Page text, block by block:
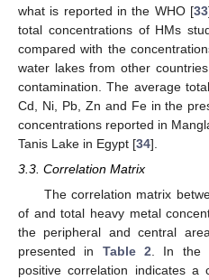
what is reported in the WHO [33
total concentrations of HMs
compared with the
water lakes from other
contamination. The average
Cd, Ni, Pb, Zn and Fe in the
concentrations reported in
Tanis Lake in Egypt [34].
3.3. Correlation Matrix
The correlation matrix
of and total heavy metal
the peripheral and central
presented in Table 2 . In the
positive correlation indicates a